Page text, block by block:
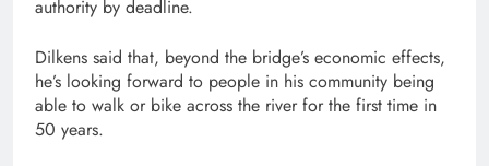
authority by deadline.
Dilkens said that, beyond the bridge’s economic effects,
he’s looking forward to people in his community being
able to walk or bike across the river for the first time in
50 years.